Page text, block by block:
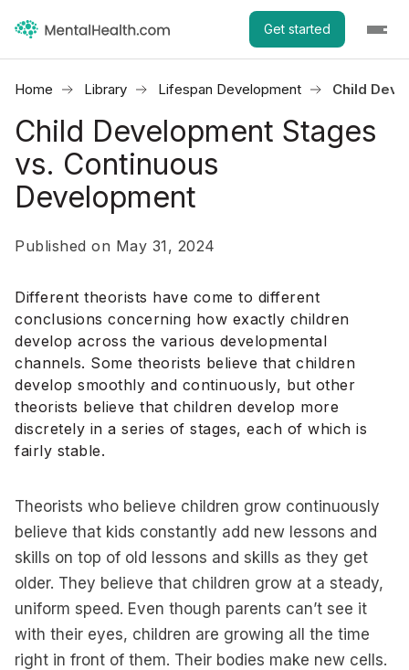
Get started
Home Library Lifespan Development Child
Child Development Stages
vs. Continuous
Development
Published on May 31, 2024
Different theorists have come to different
conclusions concerning how exactly children
develop across the various developmental
channels. Some theorists believe that children
develop smoothly and continuously, but other
theorists believe that children develop more
discretely in a series of stages, each of which is
fairly stable.
Theorists who believe children grow continuously
believe that kids constantly add new lessons and
skills on top of old lessons and skills as they get
older. They believe that children grow at a steady,
uniform speed. Even though parents can’t see it
with their eyes, children are growing all the time
right in front of them. Their bodies make new cells.